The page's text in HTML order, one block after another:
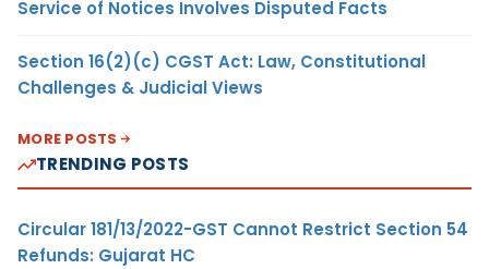
Service of Notices Involves Disputed Facts
Section 16(2)(c) CGST Act: Law, Constitutional
Challenges & Judicial Views
MORE POSTS
TRENDING POSTS
Circular 181/13/2022-GST Cannot Restrict Section 54
Refunds: Gujarat HC